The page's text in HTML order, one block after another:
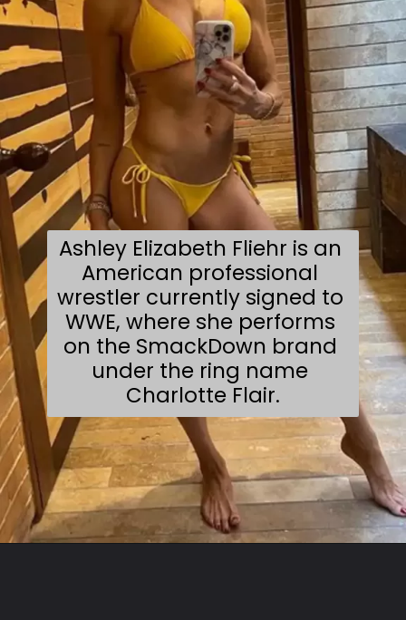
Ashley Elizabeth Fliehr is an
American professional
wrestler currently signed to
WWE, where she performs
on the SmackDown brand
under the ring name
Charlotte Flair.